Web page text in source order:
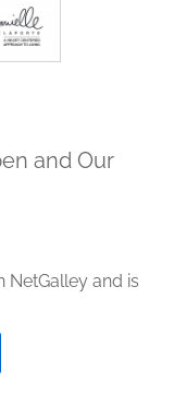
and Our
NetGalley and is